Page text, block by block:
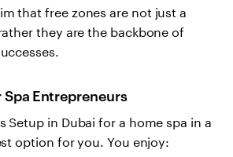
that free zones are not just a
they are the backbone of
Entrepreneurs
Setup in Dubai for a home spa in a
option for you. You enjoy: